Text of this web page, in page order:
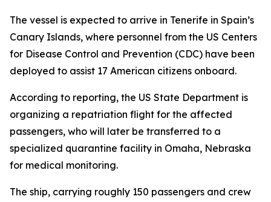
The vessel is expected to arrive in Tenerife in Spain’s
Canary Islands, where personnel from the US Centers
for Disease Control and Prevention (CDC) have been
deployed to assist 17 American citizens onboard.
According to reporting, the US State Department is
organizing a repatriation flight for the affected
passengers, who will later be transferred to a
specialized quarantine facility in Omaha, Nebraska
for medical monitoring.
The ship, carrying roughly 150 passengers and crew